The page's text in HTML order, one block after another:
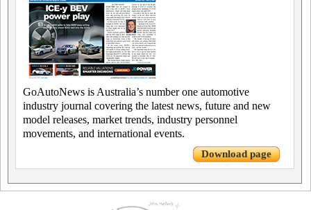
GoAutoNews is Australia’s number one automotive
industry journal covering the latest news, future and new
model releases, market trends, industry personnel
movements, and international events.
Download page